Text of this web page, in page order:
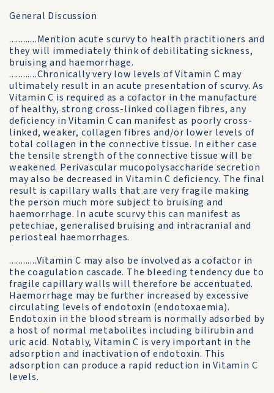
General Discussion
............Mention acute scurvy to health practitioners and
they will immediately think of debilitating sickness,
bruising and haemorrhage.
............Chronically very low levels of Vitamin C may
ultimately result in an acute presentation of scurvy. As
Vitamin C is required as a cofactor in the manufacture
of healthy, strong cross-linked collagen fibres, any
deficiency in Vitamin C can manifest as poorly cross-
linked, weaker, collagen fibres and/or lower levels of
total collagen in the connective tissue. In either case
the tensile strength of the connective tissue will be
weakened. Perivascular mucopolysaccharide secretion
may also be decreased in Vitamin C deficiency. The final
result is capillary walls that are very fragile making
the person much more subject to bruising and
haemorrhage. In acute scurvy this can manifest as
petechiae, generalised bruising and intracranial and
periosteal haemorrhages.
............Vitamin C may also be involved as a cofactor in
the coagulation cascade. The bleeding tendency due to
fragile capillary walls will therefore be accentuated.
Haemorrhage may be further increased by excessive
circulating levels of endotoxin (endotoxaemia).
Endotoxin in the blood stream is normally adsorbed by
a host of normal metabolites including bilirubin and
uric acid. Notably, Vitamin C is very important in the
adsorption and inactivation of endotoxin. This
adsorption can produce a rapid reduction in Vitamin C
levels.